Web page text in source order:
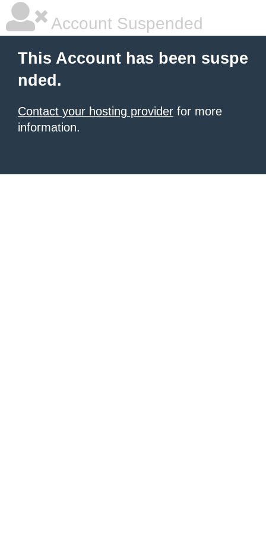
Account Suspended
This Account has been suspe
nded.
Contact your hosting provider for more
information.